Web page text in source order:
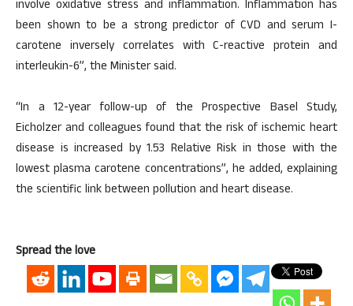
involve oxidative stress and inflammation. Inflammation has
been shown to be a strong predictor of CVD and serum I-
carotene inversely correlates with C-reactive protein and
interleukin-6”, the Minister said.
“In a 12-year follow-up of the Prospective Basel Study,
Eicholzer and colleagues found that the risk of ischemic heart
disease is increased by 1.53 Relative Risk in those with the
lowest plasma carotene concentrations”, he added, explaining
the scientific link between pollution and heart disease.
Spread the love